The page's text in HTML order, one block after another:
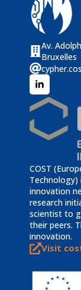
Av.
Bruxelles
COST
Technology)
innovation
research
scientist to
their peers.
innovation.
Visit